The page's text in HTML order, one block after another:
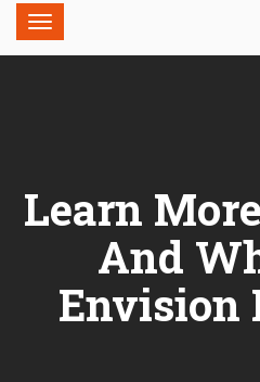
Learn
And
Envision